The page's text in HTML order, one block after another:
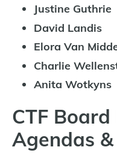
Justine Guthrie
David Landis
Elora Van
Charlie
Anita Wotkyns
CTF
Agendas